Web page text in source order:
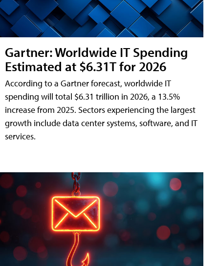
Gartner: Worldwide IT Spending
Estimated at $6.31T for 2026
According to a Gartner forecast, worldwide IT
spending will total $6.31 trillion in 2026, a 13.5%
increase from 2025. Sectors experiencing the largest
growth include data center systems, software, and IT
services.